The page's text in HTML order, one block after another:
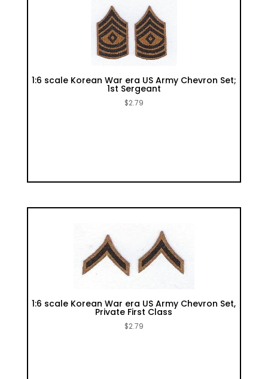
1:6 scale Korean War era US Army Chevron Set;
1st Sergeant
$2.79
1:6 scale Korean War era US Army Chevron Set,
Private First Class
$2.79